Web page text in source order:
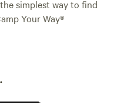
simplest way to find
Your Way®